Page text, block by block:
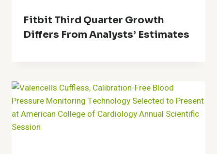
Fitbit Third Quarter Growth
Differs From Analysts’ Estimates